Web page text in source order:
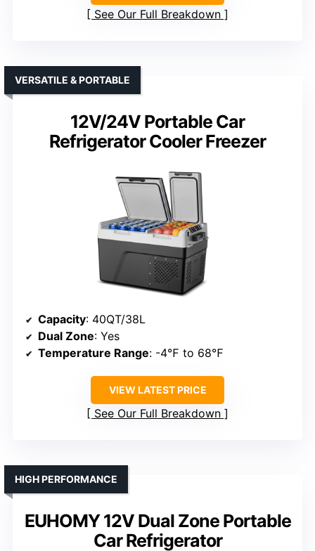
See Our Full Breakdown
12V/24V Portable Car
Refrigerator Cooler Freezer
VERSATILE & PORTABLE
Capacity: 40QT/38L
Dual Zone: Yes
Temperature Range: -4℉ to 68℉
VIEW LATEST PRICE
See Our Full Breakdown
EUHOMY 12V Dual Zone Portable
Car Refrigerator
HIGH PERFORMANCE